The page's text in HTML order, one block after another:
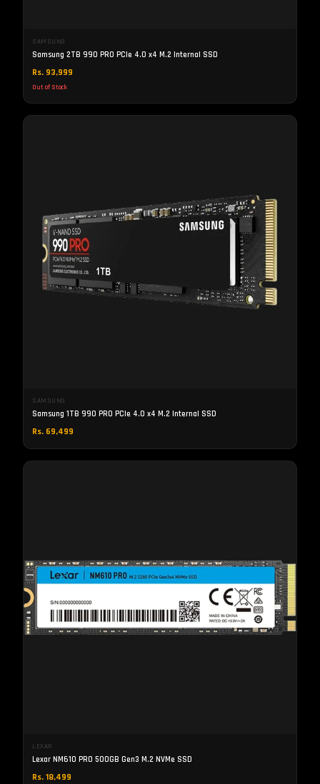
SAMSUNG
Samsung 2TB 990 PRO PCIe 4.0 x4 M.2 Internal SSD
Rs. 93,999
Out of Stock
SAMSUNG
Samsung 1TB 990 PRO PCIe 4.0 x4 M.2 Internal SSD
Rs. 69,499
LEXAR
Lexar NM610 PRO 500GB Gen3 M.2 NVMe SSD
Rs. 18,499